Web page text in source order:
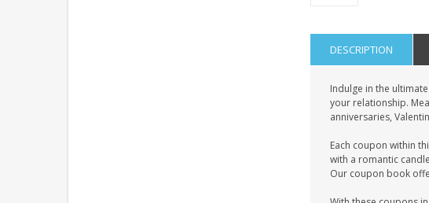
DESCRIPTION
Indulge in the
your relationship.
anniversaries,
Each coupon within
with a romantic
Our coupon book